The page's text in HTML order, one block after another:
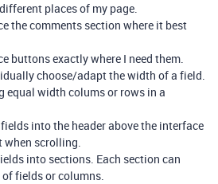
places of my page.
the comments section where it best
buttons exactly where I need them.
choose/adapt the width of a field.
equal width colums or rows in a
into the header above the interface
when scrolling.
into sections. Each section can
fields or columns.